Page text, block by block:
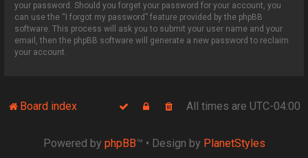
your password. Should you forget your password for your account, you
can use the “I forgot my password” feature provided by the phpBB
software. This process will ask you to submit your user name and your
email, then the phpBB software will generate a new password to reclaim
your account.
Board index All times are UTC-04:00
Powered by phpBB™ • Design by PlanetStyles